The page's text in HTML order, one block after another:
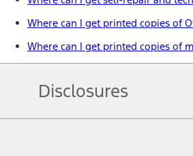
Where can I get printed copies of
Where can I get printed copies of
Disclosures